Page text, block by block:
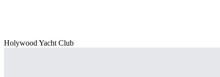
Holywood Yacht Club